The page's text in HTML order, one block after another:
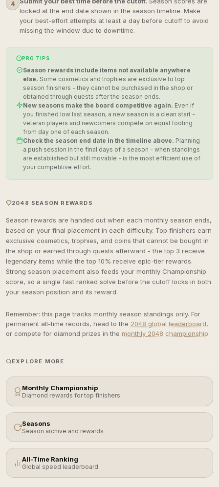
4
locked at the end date shown in the season timeline. Make
your best-effort attempts at least a day before cutoff to avoid
missing the window due to downtime.
PRO TIPS
Season rewards include items not available anywhere
else. Some cosmetics and trophies are exclusive to top
season finishers - they cannot be purchased in the shop or
obtained through quests after the season ends.
New seasons make the board competitive again. Even if
you finished low last season, a new season is a clean start -
veteran players and newcomers compete on equal footing
from day one of each season.
Check the season end date in the timeline above. Planning
a push session in the final days of a season - when standings
are established but still movable - is the most efficient use of
your competitive effort.
2048 SEASON REWARDS
Season rewards are handed out when each monthly season ends,
based on your final placement in each difficulty. Top finishers earn
exclusive cosmetics, trophies, and coins that cannot be bought in
the shop or earned through quests afterward - the top 3 receive
legendary items while the top 10% receive epic-tier rewards.
Strong season placement also feeds your monthly Championship
score, so a single fast ranked solve before the cutoff locks in both
your season position and its reward.
Remember: this page tracks monthly season standings only. For
permanent all-time records, head to the 2048 global leaderboard,
or compete for diamond prizes in the monthly 2048 championship.
EXPLORE MORE
Monthly Championship
Diamond rewards for top finishers
Seasons
Season archive and rewards
All-Time Ranking
Global speed leaderboard